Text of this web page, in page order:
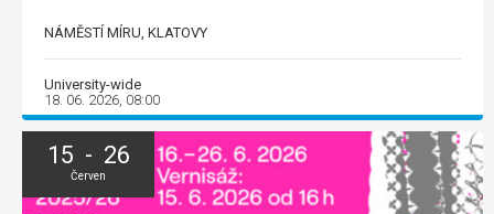
NÁMĚSTÍ MÍRU, KLATOVY
University-wide
18. 06. 2026, 08:00
15 - 26
Červen